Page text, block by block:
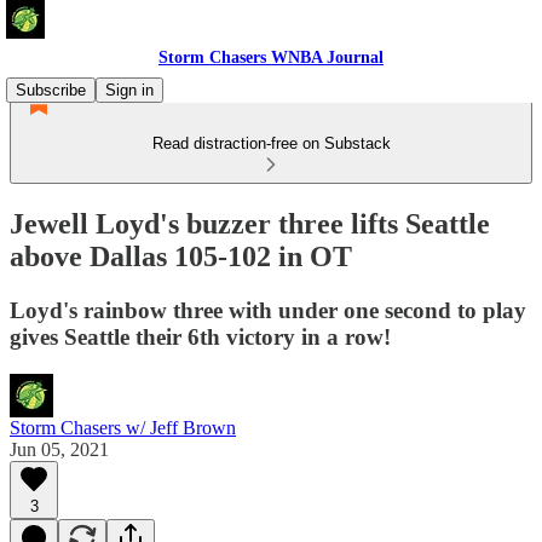
Storm Chasers WNBA Journal
Subscribe
Sign in
Read distraction-free on Substack
Jewell Loyd's buzzer three lifts Seattle
above Dallas 105-102 in OT
Loyd's rainbow three with under one second to play
gives Seattle their 6th victory in a row!
Storm Chasers w/ Jeff Brown
Jun 05, 2021
3